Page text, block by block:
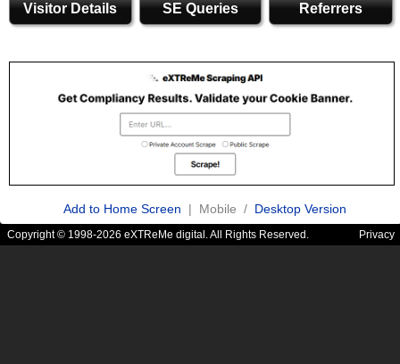
Visitor Details SE Queries Referrers
Add to Home Screen | Mobile / Desktop Version
Copyright © 1998-2026 eXTReMe digital. All Rights Reserved. Privacy